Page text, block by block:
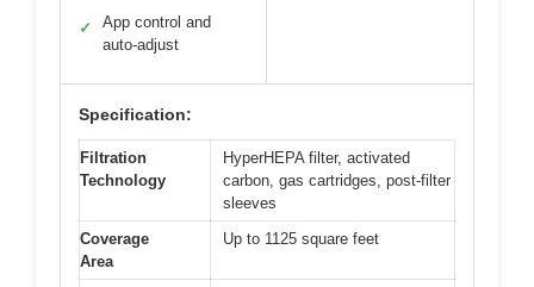
✓
App control and
auto-adjust
Specification:
Filtration
Technology
HyperHEPA filter, activated
carbon, gas cartridges, post-filter
sleeves
Coverage
Area
Up to 1125 square feet